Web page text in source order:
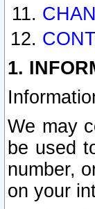
1.
We may
be used
number,
on your